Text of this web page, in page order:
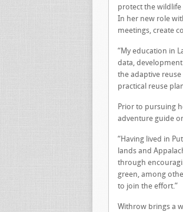
protect the wildlife
In her new role
meetings, create
“My education in
data,
the adaptive
practical reuse
Prior to pursuing
adventure guide
“Having lived in
lands and
through
green, among
to join the effort.”
Withrow brings a